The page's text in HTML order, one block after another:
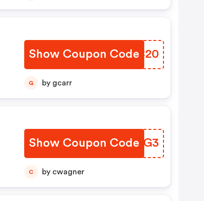
Show Coupon Code
KVHC20
G by gcarr
Show Coupon Code
SNUXG3
C by cwagner